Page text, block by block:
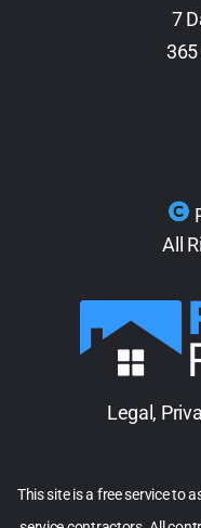
7
365
All
Legal,
This site is a free service to